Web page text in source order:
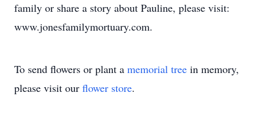
family or share a story about Pauline, please visit:
www.jonesfamilymortuary.com.
To send flowers or plant a memorial tree in memory,
please visit our flower store.